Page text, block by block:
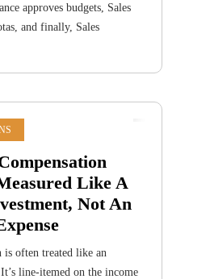
approves budgets, Sales
and finally, Sales
Like A
Not An
is often treated like an
line-itemed on the income